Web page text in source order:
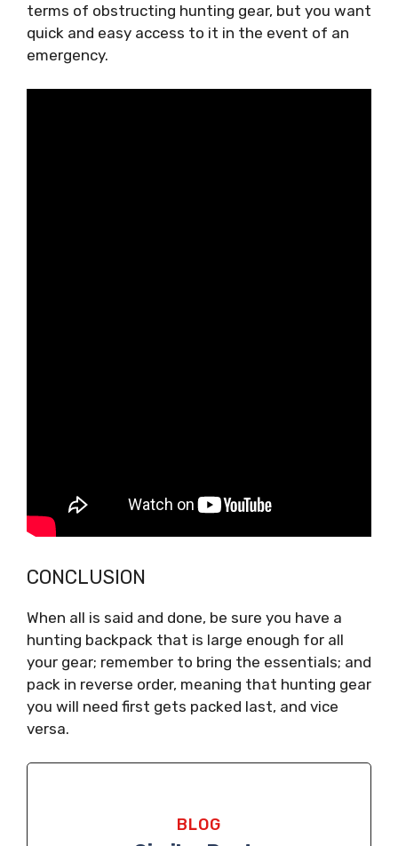
terms of obstructing hunting gear, but you want
quick and easy access to it in the event of an
emergency.
CONCLUSION
When all is said and done, be sure you have a
hunting backpack that is large enough for all
your gear; remember to bring the essentials; and
pack in reverse order, meaning that hunting gear
you will need first gets packed last, and vice
versa.
BLOG